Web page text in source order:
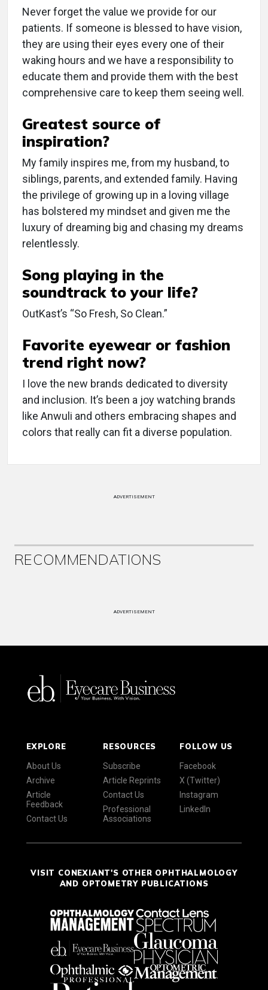
Never forget the value we provide for our
patients. If someone is blessed to have vision,
they are using their eyes every one of their
waking hours and we have a responsibility to
educate them and provide them with the best
comprehensive care to keep them seeing well.
Greatest source of
inspiration?
My family inspires me, from my husband, to
siblings, parents, and extended family. Having
the privilege of growing up in a loving village
has bolstered my mindset and given me the
luxury of dreaming big and chasing my dreams
relentlessly.
Song playing in the
soundtrack to your life?
OutKast’s “So Fresh, So Clean.”
Favorite eyewear or fashion
trend right now?
I love the new brands dedicated to diversity
and inclusion. It’s been a joy watching brands
like Anwuli and others embracing shapes and
colors that really can fit a diverse population.
ADVERTISEMENT
RECOMMENDATIONS
ADVERTISEMENT
EXPLORE
About Us
Archive
Article
Feedback
Contact Us
RESOURCES
Subscribe
Article Reprints
Contact Us
Professional
Associations
FOLLOW US
Facebook
X (Twitter)
Instagram
LinkedIn
VISIT CONEXIANT'S OTHER OPHTHALMOLOGY
AND OPTOMETRY PUBLICATIONS